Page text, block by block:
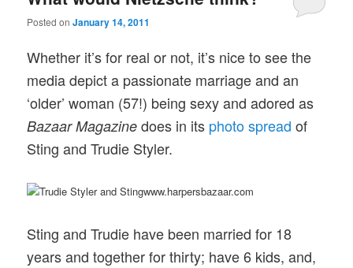
Posted onJanuary 14, 2011
Whether it’s for real or not, it’s nice to see the
media depict a passionate marriage and an
‘older’ woman (57!) being sexy and adored as
Bazaar Magazine does in its photo spread of
Sting and Trudie Styler.
www.harpersbazaar.com
Sting and Trudie have been married for 18
years and together for thirty; have 6 kids, and,